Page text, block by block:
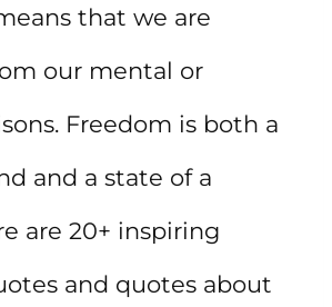
that we are
our mental or
Freedom is both a
and a state of a
are 20+ inspiring
and quotes about